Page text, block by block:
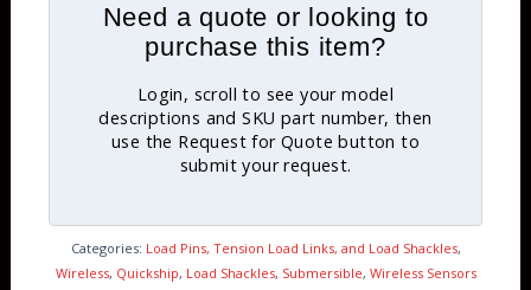
Need a quote or looking to
purchase this item?
Login, scroll to see your model
descriptions and SKU part number, then
use the Request for Quote button to
submit your request.
Categories: Load Pins, Tension Load Links, and Load Shackles,
Wireless, Quickship, Load Shackles, Submersible, Wireless Sensors